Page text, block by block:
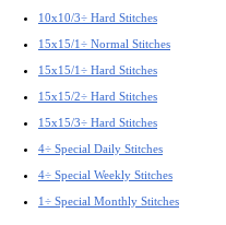
10x10/3÷ Hard Stitches
15x15/1÷ Normal Stitches
15x15/1÷ Hard Stitches
15x15/2÷ Hard Stitches
15x15/3÷ Hard Stitches
4÷ Special Daily Stitches
4÷ Special Weekly Stitches
1÷ Special Monthly Stitches